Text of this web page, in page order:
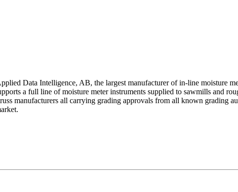
Data Intelligence, AB, the largest manufacturer of in-line moisture
a full line of moisture meter instruments supplied to sawmills and
manufacturers all carrying grading approvals from all known grading